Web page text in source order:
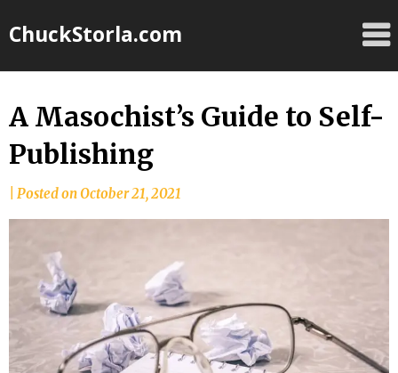
toChuckStorla.com
A Masochist’s Guide to Self-
Publishing
by
Chuck
Posted onOctober 21, 2021